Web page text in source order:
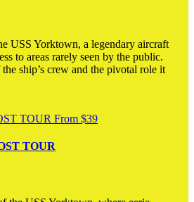
USS Yorktown, a legendary aircraft
to areas rarely seen by the public.
ship’s crew and the pivotal role it
TOUR From $39
TOUR